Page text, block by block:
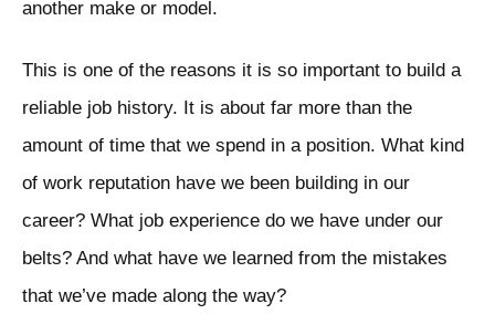
another make or model.
This is one of the reasons it is so important to build a
reliable job history. It is about far more than the
amount of time that we spend in a position. What kind
of work reputation have we been building in our
career? What job experience do we have under our
belts? And what have we learned from the mistakes
that we’ve made along the way?